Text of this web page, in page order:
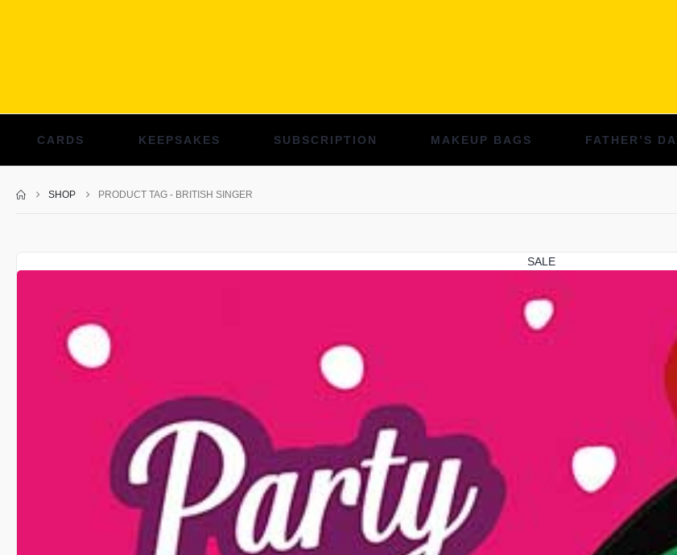
CARDS KEEPSAKES SUBSCRIPTION MAKEUP BAGS FATHER’S
SHOP PRODUCT TAG - BRITISH SINGER
SALE